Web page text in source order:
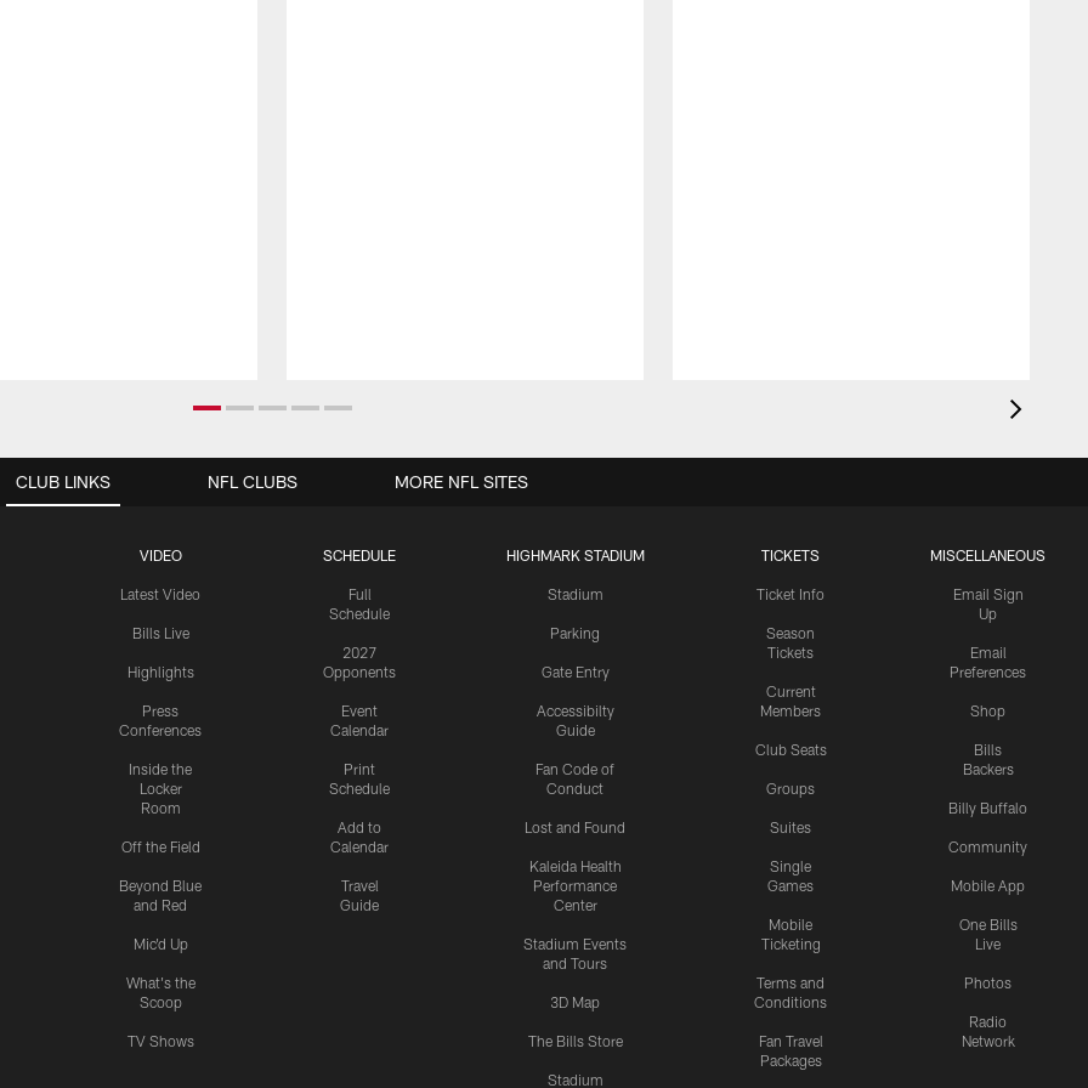
CLUB LINKS
VIDEO
Latest Video
Bills Live
Highlights
Press
Conferences
Inside the
Locker
Room
Off the Field
Beyond Blue
and Red
Mic'd Up
What's the
Scoop
TV Shows
SCHEDULE
Full
Schedule
2027
Opponents
Event
Calendar
Print
Schedule
Add to
Calendar
Travel
Guide
HIGHMARK STADIUM
Stadium
Parking
Gate Entry
Accessibilty
Guide
Fan Code of
Conduct
Lost and Found
Kaleida Health
Performance
Center
Stadium Events
and Tours
3D Map
The Bills Store
Stadium
TICKETS
Ticket Info
Season
Tickets
Current
Members
Club Seats
Groups
Suites
Single
Games
Mobile
Ticketing
Terms and
Conditions
Fan Travel
Packages
MISCELLANEOUS
Email Sign
Up
Email
Preferences
Shop
Bills
Backers
Billy Buffalo
Community
Mobile App
One Bills
Live
Photos
Radio
Network
NFL CLUBS MORE NFL SITES